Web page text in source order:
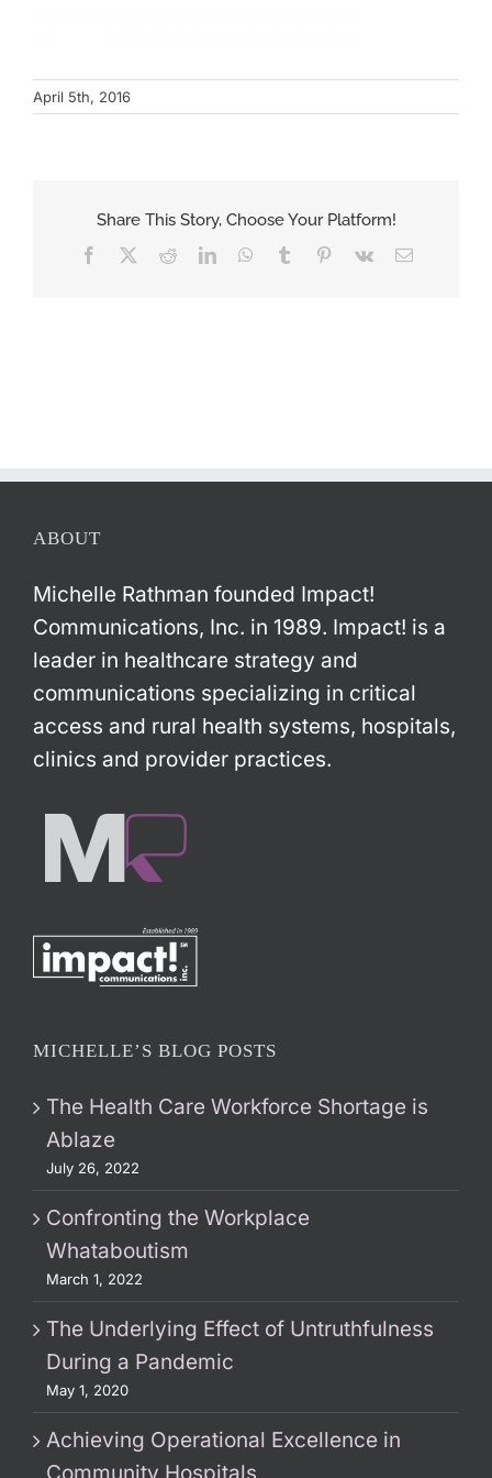
April 5th, 2016
Share This Story, Choose Your Platform!
Facebook RedditLinkedInWhatsApp
Tumblr Pinterest
Vk Email
ABOUT
Michelle Rathman founded Impact!
Communications, Inc. in 1989. Impact! is a
leader in healthcare strategy and
communications specializing in critical
access and rural health systems, hospitals,
clinics and provider practices.
MICHELLE’S BLOG POSTS
The Health Care Workforce Shortage is
Ablaze
July 26, 2022
Confronting the Workplace
Whataboutism
March 1, 2022
The Underlying Effect of Untruthfulness
During a Pandemic
May 1, 2020
Achieving Operational Excellence in
Community Hospitals